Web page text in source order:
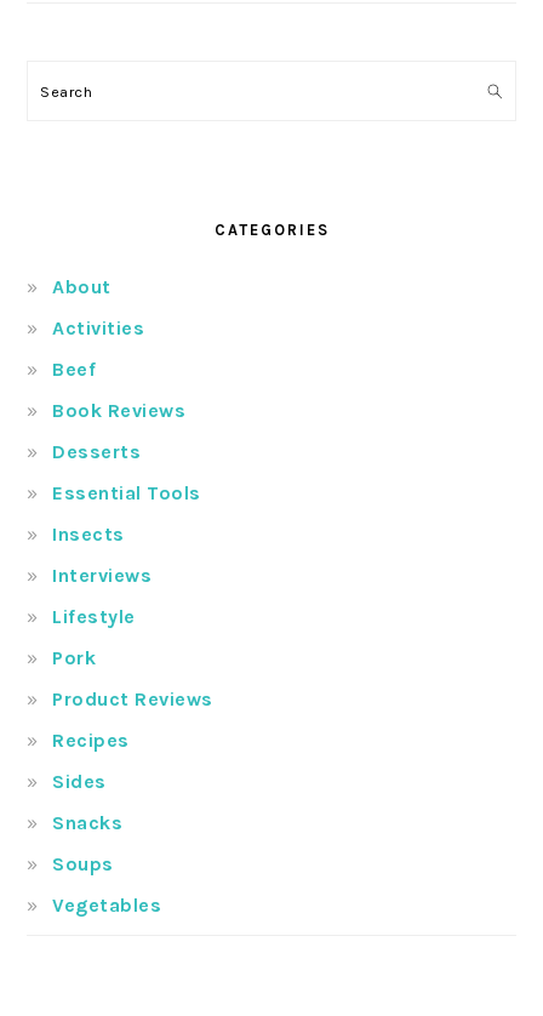
Search
CATEGORIES
About
Activities
Beef
Book Reviews
Desserts
Essential Tools
Insects
Interviews
Lifestyle
Pork
Product Reviews
Recipes
Sides
Snacks
Soups
Vegetables